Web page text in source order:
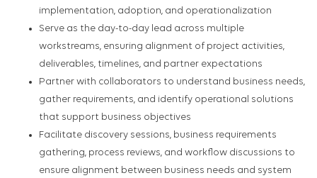
implementation, adoption, and operationalization
Serve as the day-to-day lead across multiple
workstreams, ensuring alignment of project activities,
deliverables, timelines, and partner expectations
Partner with collaborators to understand business needs,
gather requirements, and identify operational solutions
that support business objectives
Facilitate discovery sessions, business requirements
gathering, process reviews, and workflow discussions to
ensure alignment between business needs and system